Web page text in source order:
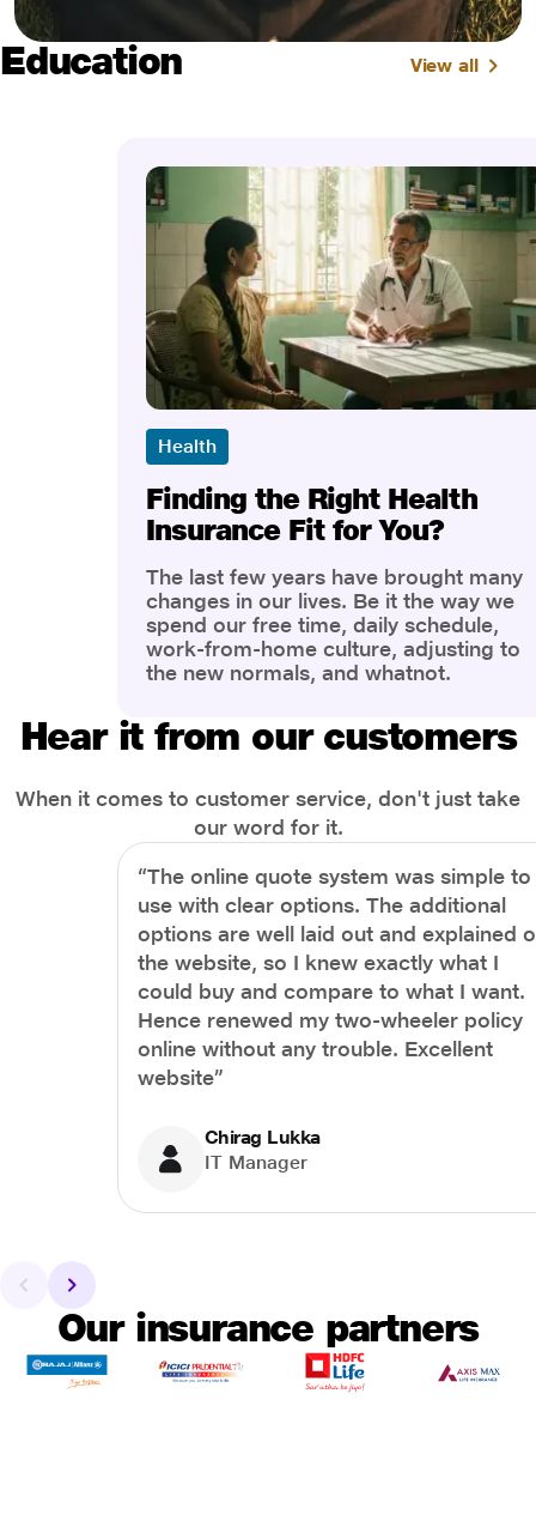
Education View all
Health
Finding the Right Health
Insurance Fit for You?
The last few years have brought many
changes in our lives. Be it the way we
spend our free time, daily schedule,
work-from-home culture, adjusting to
the new normals, and whatnot.
the most is our awareness of overall
health and well-being. People are now
physical and mental.
Hear it from our customers
When it comes to customer service, don't just take
our word for it.
“The online quote system was simple to
use with clear options. The additional
options are well laid out and explained
the website, so I knew exactly what I
could buy and compare to what I want.
Hence renewed my two-wheeler policy
online without any trouble. Excellent
website”
Chirag Lukka
IT Manager
Our insurance partners